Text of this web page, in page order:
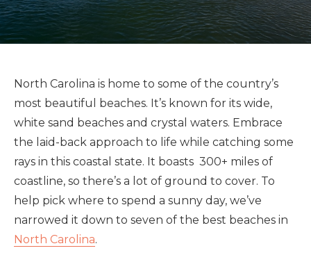
North Carolina is home to some of the country’s
most beautiful beaches. It’s known for its wide,
white sand beaches and crystal waters. Embrace
the laid-back approach to life while catching some
rays in this coastal state. It boasts 300+ miles of
coastline, so there’s a lot of ground to cover. To
help pick where to spend a sunny day, we’ve
narrowed it down to seven of the best beaches in
North Carolina.